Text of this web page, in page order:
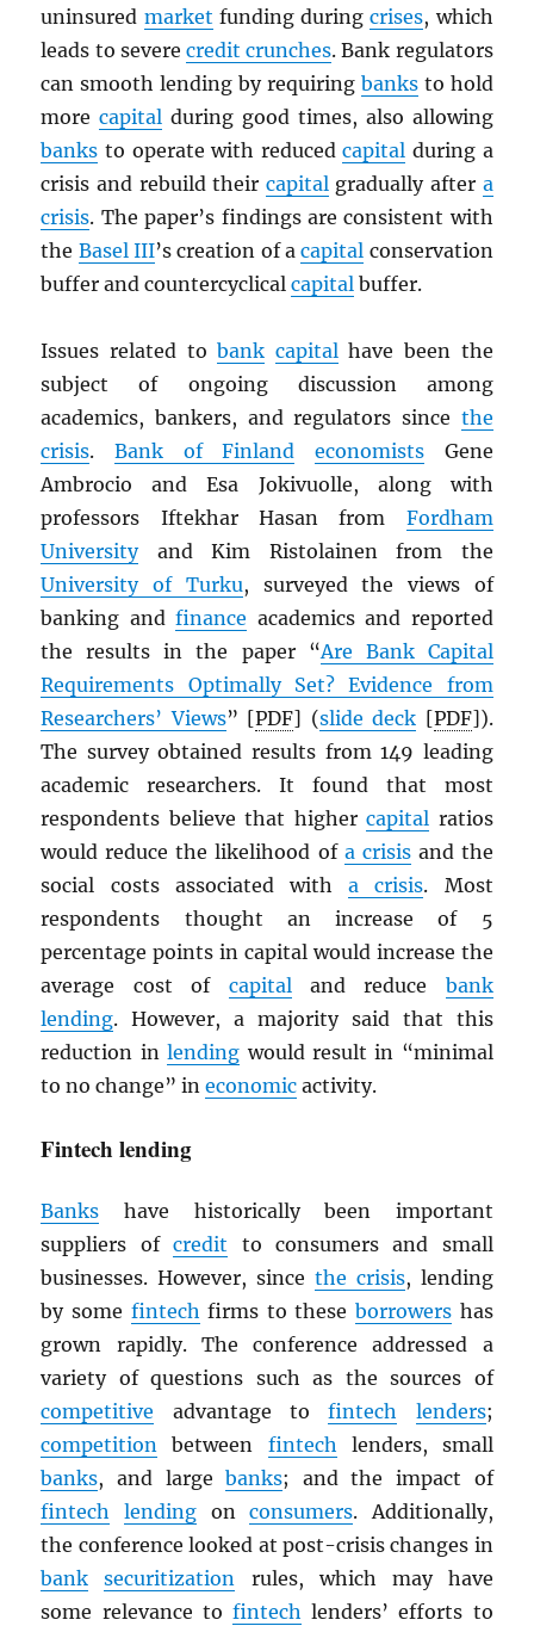
uninsured market funding duringcrises, which
leads to severe credit crunches. Bank regulators
can smooth lending by requiring banksto hold
morecapital during good times, also allowing
banks to operate with reducedcapital during a
crisis and rebuild their capitalgradually after a
crisis. The paper’s findings are consistent with
the Basel III’s creation of acapital conservation
buffer and countercyclicalcapital buffer.
Issues related tobank capitalhave been the
subject of ongoing discussion among
academics, bankers, and regulators since the
crisis.Bank of Finland economistsGene
Ambrocio and Esa Jokivuolle, along with
professors Iftekhar Hasan from Fordham
Universityand Kim Ristolainen from the
University of Turku, surveyed the views of
banking andfinance academics and reported
the results in the paper “Are Bank Capital
Requirements Optimally Set? Evidence from
Researchers’ Views” [PDF] (slide deck [PDF]).
The survey obtained results from 149 leading
academic researchers. It found that most
respondents believe that highercapital ratios
would reduce the likelihood of a crisisand the
social costs associated witha crisis. Most
respondents thought an increase of 5
percentage points in capital would increase the
average cost of capitaland reduce bank
lending. However, a majority said that this
reduction inlending would result in “minimal
to no change” ineconomic activity.
Fintech lending
Banks have historically been important
suppliers ofcredit to consumers and small
businesses. However, since the crisis, lending
by some fintech firms to these borrowershas
grown rapidly. The conference addressed a
variety of questions such as the sources of
competitive advantage tofintech lenders;
competition between fintech lenders, small
banks, and largebanks; and the impact of
fintech
lendingonconsumers. Additionally,
the conference looked at post-crisis changes in
bank
securitization rules, which may have
some relevance to fintech lenders’ efforts to